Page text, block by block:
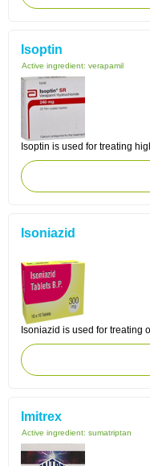
Isoptin
Active ingredient: verapamil
Isoptin is used for treating
Isoniazid
Isoniazid is used for treating
Imitrex
Active ingredient: sumatriptan